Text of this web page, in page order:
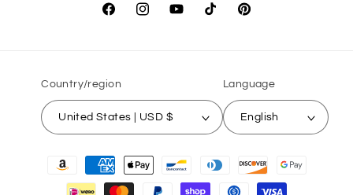
FacebookInstagramYouTubeTikTok Pinterest
Country/region
United States | USD $
Language
English